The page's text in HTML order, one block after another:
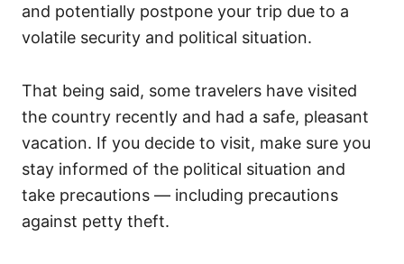
and potentially postpone your trip due to a
volatile security and political situation.
That being said, some travelers have visited
the country recently and had a safe, pleasant
vacation. If you decide to visit, make sure you
stay informed of the political situation and
take precautions — including precautions
against petty theft.